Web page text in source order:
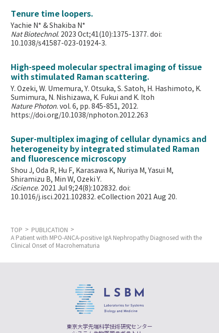
Tenure time loopers.
Yachie N* & Shakiba N*
Nat Biotechnol. 2023 Oct;41(10):1375-1377. doi:
10.1038/s41587-023-01924-3.
High-speed molecular spectral imaging of tissue
with stimulated Raman scattering.
Y. Ozeki, W. Umemura, Y. Otsuka, S. Satoh, H. Hashimoto, K.
Sumimura, N. Nishizawa, K. Fukui and K. Itoh
Nature Photon. vol. 6, pp. 845-851, 2012.
https://doi.org/10.1038/nphoton.2012.263
Super-multiplex imaging of cellular dynamics and
heterogeneity by integrated stimulated Raman
and fluorescence microscopy
Shou J, Oda R, Hu F, Karasawa K, Nuriya M, Yasui M,
Shiramizu B, Min W,Ozeki Y.
iScience. 2021 Jul 9;24(8):102832. doi:
10.1016/j.isci.2021.102832. eCollection 2021 Aug 20.
TOP
PUBLICATION
A Patient with MPO-ANCA-positive IgA Nephropathy Diagnosed with the
Clinical Onset of Macrohematuria
東京大学先端科学技術研究センター